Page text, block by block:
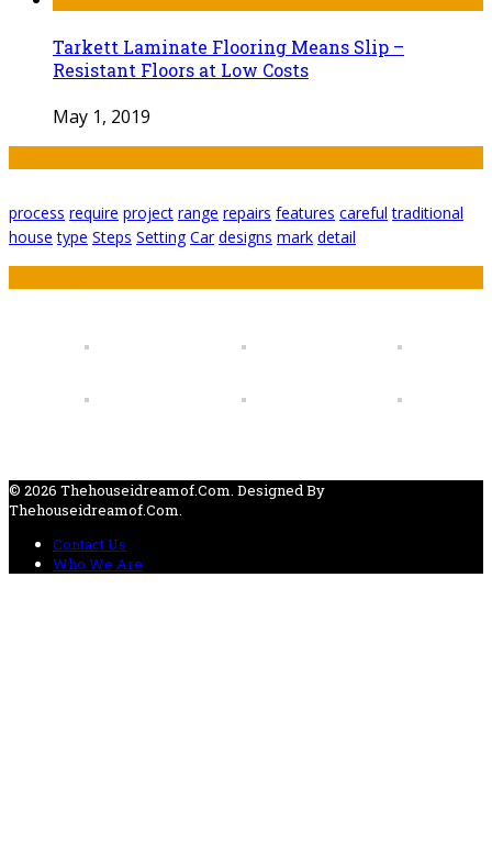
Tarkett Laminate Flooring Means Slip –
Resistant Floors at Low Costs
May 1, 2019
process require project range repairs features careful traditional
house type Steps Setting Car designs mark detail
© 2026 Thehouseidreamof.com. Designed By
Thehouseidreamof.com.
Contact Us
Who We Are